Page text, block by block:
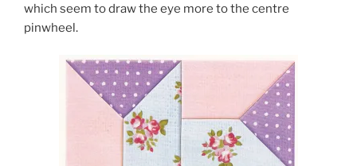
which seem to draw the eye more to the centre
pinwheel.